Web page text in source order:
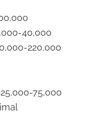
40,000
220,000
75,000